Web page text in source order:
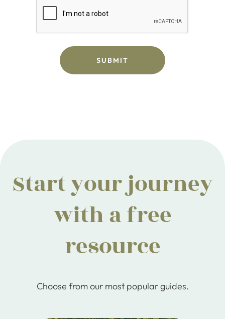
Start your journey
with a free
resource
Choose from our most popular guides.